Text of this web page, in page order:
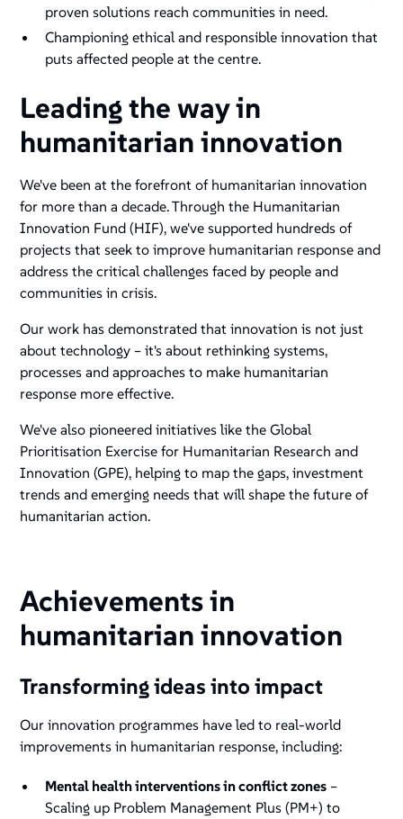
proven solutions reach communities in need.
Championing ethical and responsible innovation that
puts affected people at the centre​.
Leading the way in
humanitarian innovation
We've been at the forefront of humanitarian innovation
for more than a decade. Through the Humanitarian
Innovation Fund (HIF), we've supported hundreds of
projects that seek to improve humanitarian response and
address the critical challenges faced by people and
communities in crisis​.
Our work has demonstrated that innovation is not just
about technology – it's about rethinking systems,
processes and approaches to make humanitarian
response more effective.
We've also pioneered initiatives like the Global
Prioritisation Exercise for Humanitarian Research and
Innovation (GPE), helping to map the gaps, investment
trends and emerging needs that will shape the future of
humanitarian action.
Achievements in
humanitarian innovation
Transforming ideas into impact
Our innovation programmes have led to real-world
improvements in humanitarian response, including:
Mental health interventions in conflict zones –
Scaling up Problem Management Plus (PM+) to